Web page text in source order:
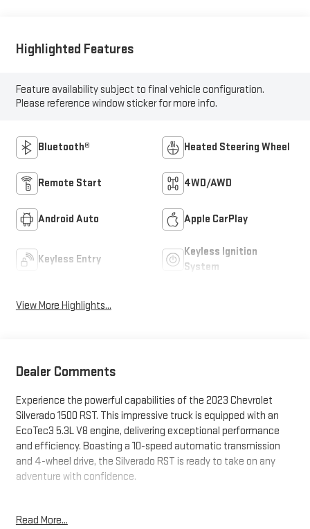
Highlighted Features
Feature availability subject to final vehicle configuration.
Please reference window sticker for more info.
Bluetooth® Heated Steering Wheel
Remote Start 4WD/AWD
Android Auto Apple CarPlay
Keyless Entry
Keyless Ignition
System
View More Highlights...
Dealer Comments
Experience the powerful capabilities of the 2023 Chevrolet
Silverado 1500 RST. This impressive truck is equipped with an
EcoTec3 5.3L V8 engine, delivering exceptional performance
and efficiency. Boasting a 10-speed automatic transmission
and 4-wheel drive, the Silverado RST is ready to take on any
adventure with confidence.
- 5.3L V8 (EcoTec3) engine with Dynamic Fuel Management
Read More...